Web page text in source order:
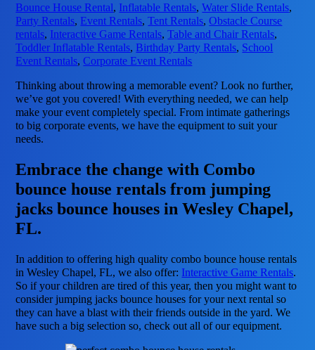
Bounce House Rental, Inflatable Rentals,Water Slide Rentals,
Party Rentals, Event Rentals,Tent Rentals,Obstacle Course
rentals, Interactive Game Rentals,Table and Chair Rentals,
Toddler Inflatable Rentals,Birthday Party Rentals, School
Event Rentals,Corporate Event Rentals
Thinking about throwing a memorable event? Look no further,
we’ve got you covered! With everything needed, we can help
make your event completely special. From intimate gatherings
to big corporate events, we have the equipment to suit your
needs.
Embrace the change with Combo
bounce house rentals from jumping
jacks bounce houses in Wesley Chapel,
FL.
In addition to offering high quality combo bounce house rentals
in Wesley Chapel, FL, we also offer: Interactive Game Rentals.
So if your children are tired of this year, then you might want to
consider jumping jacks bounce houses for your next rental so
they can have a blast with their friends outside in the yard. We
have such a big selection so, check out all of our equipment.